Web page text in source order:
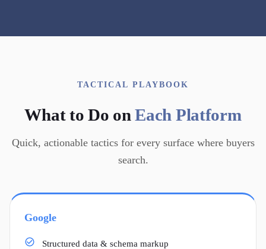
TACTICAL PLAYBOOK
What to Do on Each Platform
Quick, actionable tactics for every surface where buyers
search.
Google
Structured data & schema markup